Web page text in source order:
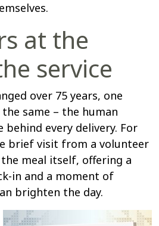
at the
service
over 75 years, one
same – the human
behind every delivery. For
brief visit from a volunteer
meal itself, offering a
in and a moment of
brighten the day.